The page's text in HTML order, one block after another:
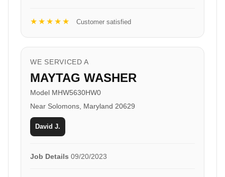
★★★★★ Customer satisfied
WE SERVICED A
MAYTAG WASHER
Model MHW5630HW0
Near Solomons, Maryland 20629
David J.
Job Details 09/20/2023